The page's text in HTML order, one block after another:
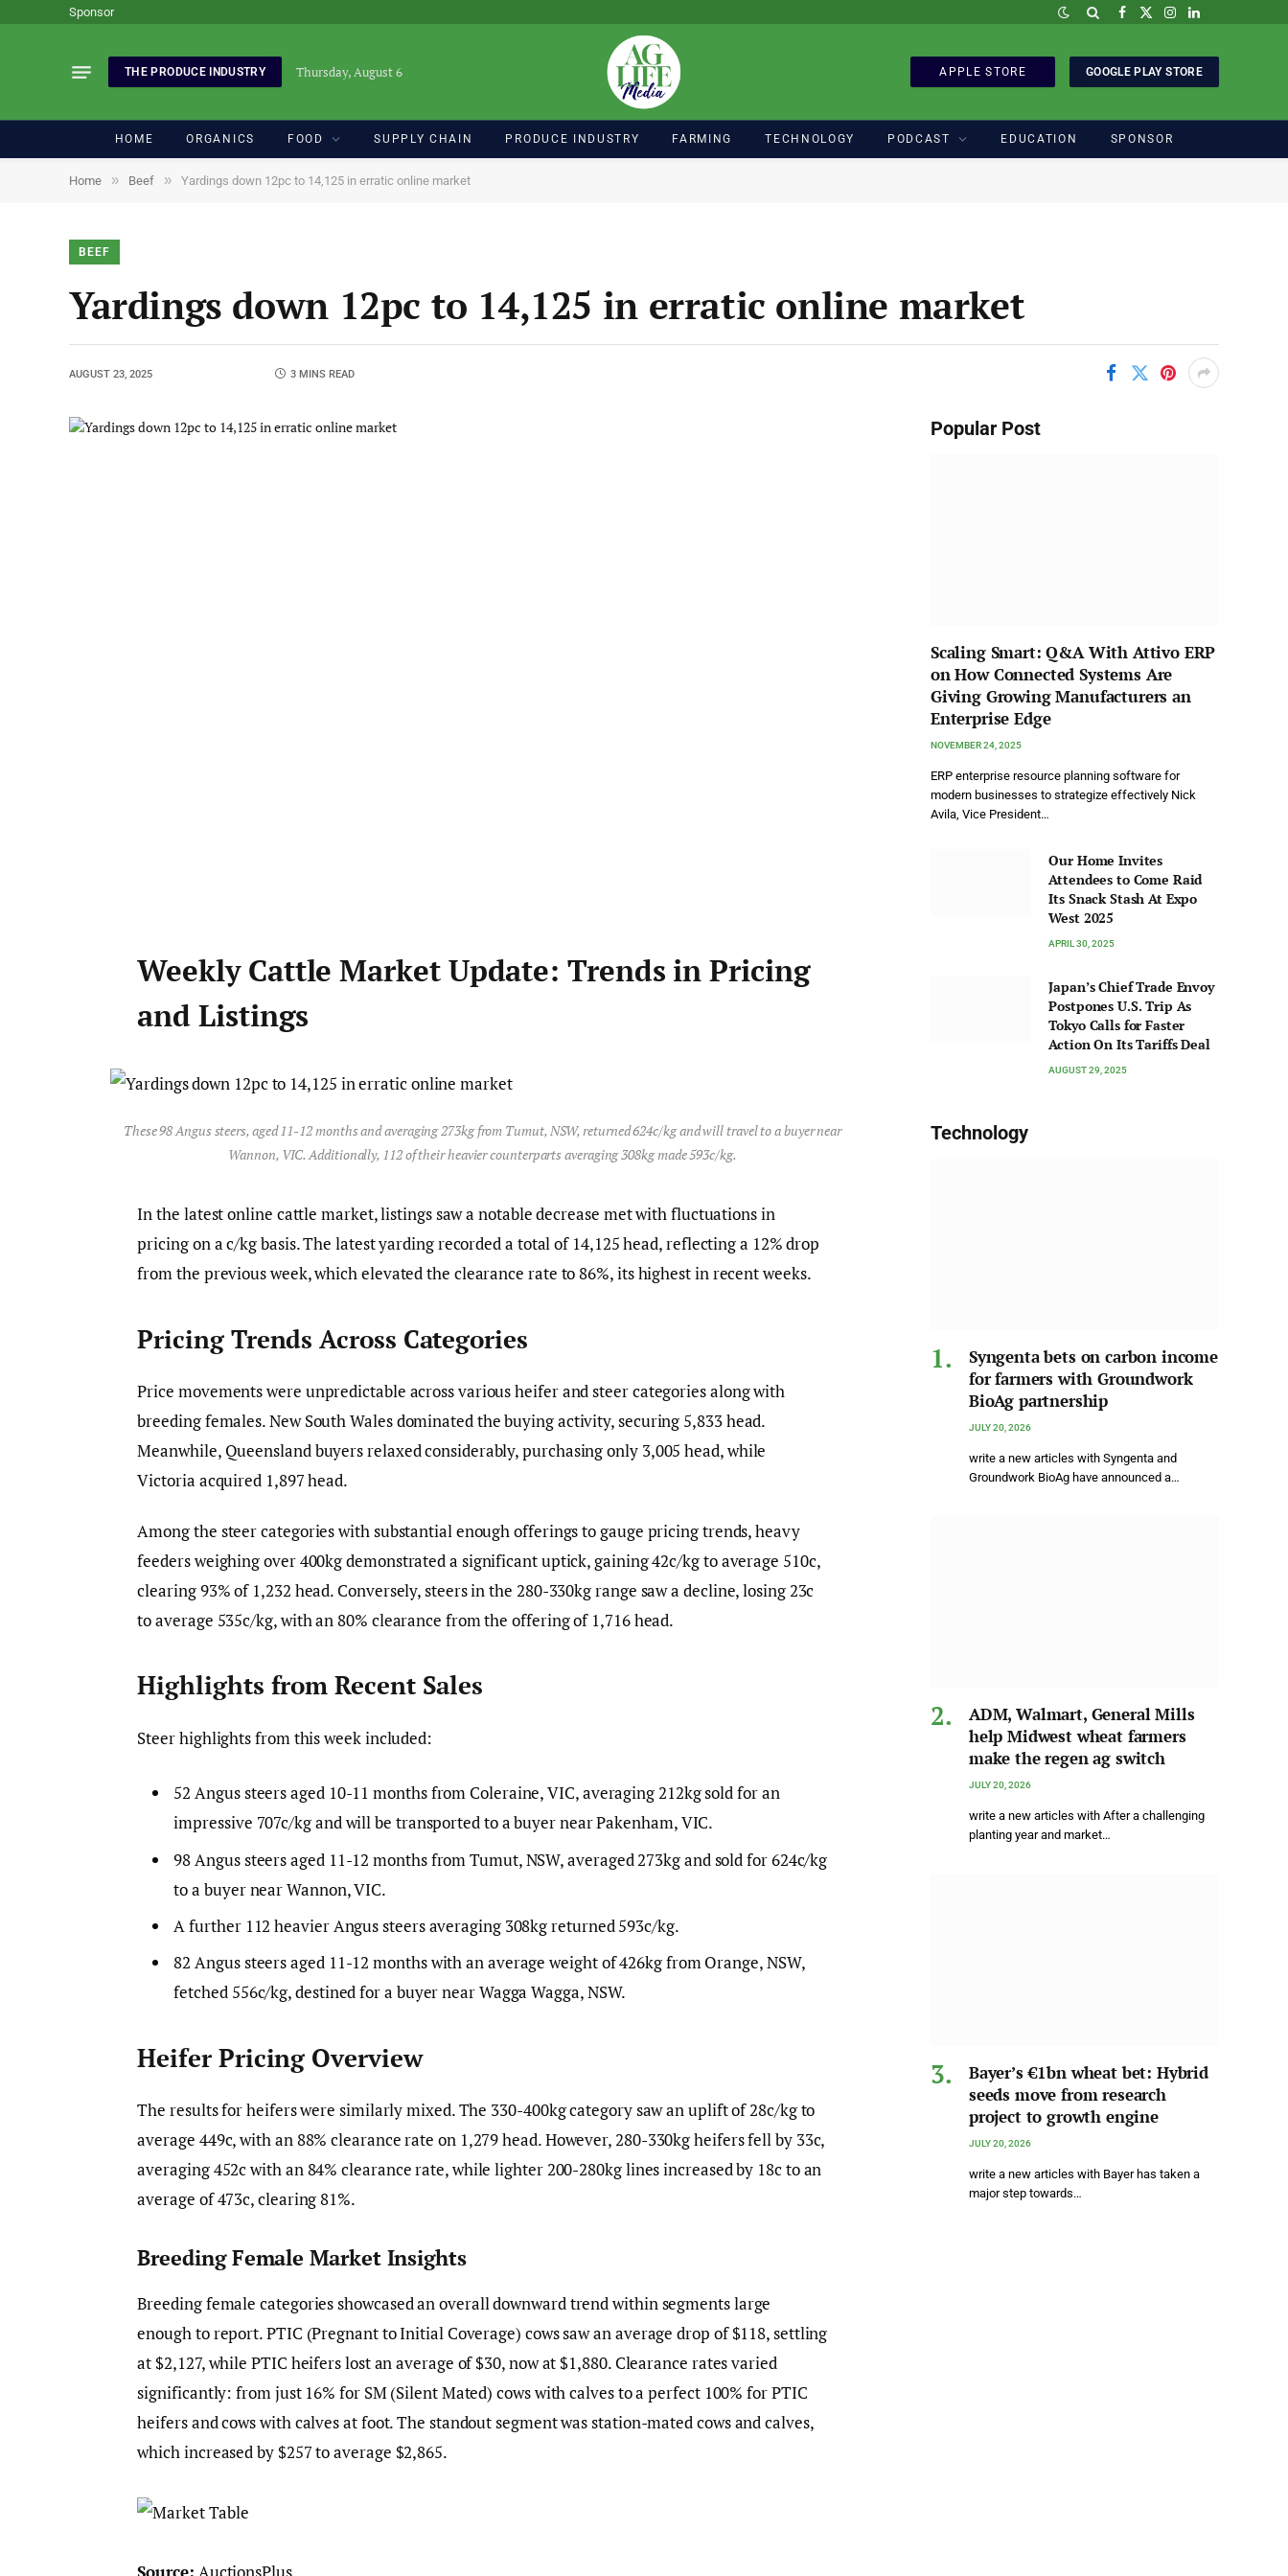
Sponsor Facebook
X
Instagram
LinkedIn
THE PRODUCE INDUSTRY Thursday, August 6 APPLE STORE GOOGLE PLAY STORE
HOME ORGANICS FOOD SUPPLY CHAIN PRODUCE INDUSTRY FARMING TECHNOLOGY PODCAST EDUCATION SPONSOR
Home » Beef » Yardings down 12pc to 14,125 in erratic online market
BEEF
Yardings down 12pc to 14,125 in erratic online market
AUGUST 23, 2025 3 MINS READ
Weekly Cattle Market Update: Trends in Pricing
and Listings
These 98 Angus steers, aged 11-12 months and averaging 273kg from Tumut, NSW, returned 624c/kg and will travel to a buyer near
Wannon, VIC. Additionally, 112 of their heavier counterparts averaging 308kg made 593c/kg.
In the latest online cattle market, listings saw a notable decrease met with fluctuations in
pricing on a c/kg basis. The latest yarding recorded a total of 14,125 head, reflecting a 12% drop
from the previous week, which elevated the clearance rate to 86%, its highest in recent weeks.
Pricing Trends Across Categories
Price movements were unpredictable across various heifer and steer categories along with
breeding females. New South Wales dominated the buying activity, securing 5,833 head.
Meanwhile, Queensland buyers relaxed considerably, purchasing only 3,005 head, while
Victoria acquired 1,897 head.
Among the steer categories with substantial enough offerings to gauge pricing trends, heavy
feeders weighing over 400kg demonstrated a significant uptick, gaining 42c/kg to average 510c,
clearing 93% of 1,232 head. Conversely, steers in the 280-330kg range saw a decline, losing 23c
to average 535c/kg, with an 80% clearance from the offering of 1,716 head.
Highlights from Recent Sales
Steer highlights from this week included:
52 Angus steers aged 10-11 months from Coleraine, VIC, averaging 212kg sold for an
impressive 707c/kg and will be transported to a buyer near Pakenham, VIC.
98 Angus steers aged 11-12 months from Tumut, NSW, averaged 273kg and sold for 624c/kg
to a buyer near Wannon, VIC.
A further 112 heavier Angus steers averaging 308kg returned 593c/kg.
82 Angus steers aged 11-12 months with an average weight of 426kg from Orange, NSW,
fetched 556c/kg, destined for a buyer near Wagga Wagga, NSW.
Heifer Pricing Overview
The results for heifers were similarly mixed. The 330-400kg category saw an uplift of 28c/kg to
average 449c, with an 88% clearance rate on 1,279 head. However, 280-330kg heifers fell by 33c,
averaging 452c with an 84% clearance rate, while lighter 200-280kg lines increased by 18c to an
average of 473c, clearing 81%.
Breeding Female Market Insights
Breeding female categories showcased an overall downward trend within segments large
enough to report. PTIC (Pregnant to Initial Coverage) cows saw an average drop of $118, settling
at $2,127, while PTIC heifers lost an average of $30, now at $1,880. Clearance rates varied
significantly: from just 16% for SM (Silent Mated) cows with calves to a perfect 100% for PTIC
heifers and cows with calves at foot. The standout segment was station-mated cows and calves,
which increased by $257 to average $2,865.
Popular Post
Scaling Smart: Q&A With Attivo ERP
on How Connected Systems Are
Giving Growing Manufacturers an
Enterprise Edge
NOVEMBER 24, 2025
ERP enterprise resource planning software for
modern businesses to strategize effectively Nick
Avila, Vice President…
Our Home Invites
Attendees to Come Raid
Its Snack Stash At Expo
West 2025
APRIL 30, 2025
Japan’s Chief Trade Envoy
Postpones U.S. Trip As
Tokyo Calls for Faster
Action On Its Tariffs Deal
AUGUST 29, 2025
Technology
Syngenta bets on carbon income
for farmers with Groundwork
BioAg partnership
JULY 20, 2026
write a new articles with Syngenta and
Groundwork BioAg have announced a…
ADM, Walmart, General Mills
help Midwest wheat farmers
make the regen ag switch
JULY 20, 2026
write a new articles with After a challenging
planting year and market…
Bayer’s €1bn wheat bet: Hybrid
seeds move from research
project to growth engine
JULY 20, 2026
write a new articles with Bayer has taken a
major step towards…